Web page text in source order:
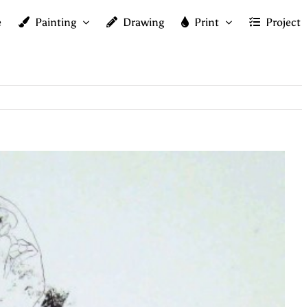
Painting Drawing Print Project